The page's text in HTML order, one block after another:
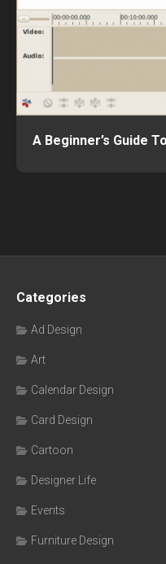
A Beginner’s Guide
Categories
Ad Design
Art
Calendar Design
Card Design
Cartoon
Designer Life
Events
Furniture Design